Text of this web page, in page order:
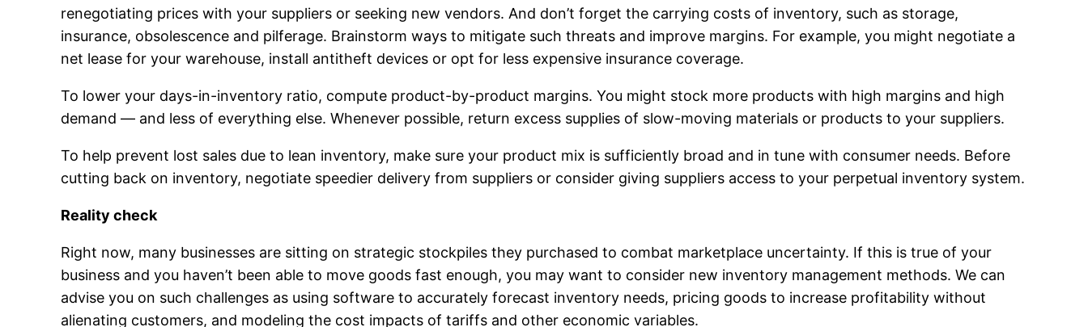
renegotiating prices with your suppliers or seeking new vendors. And don’t forget the carrying costs of inventory, such as storage,
insurance, obsolescence and pilferage. Brainstorm ways to mitigate such threats and improve margins. For example, you might negotiate a
net lease for your warehouse, install antitheft devices or opt for less expensive insurance coverage.
To lower your days-in-inventory ratio, compute product-by-product margins. You might stock more products with high margins and high
demand — and less of everything else. Whenever possible, return excess supplies of slow-moving materials or products to your suppliers.
To help prevent lost sales due to lean inventory, make sure your product mix is sufficiently broad and in tune with consumer needs. Before
cutting back on inventory, negotiate speedier delivery from suppliers or consider giving suppliers access to your perpetual inventory system.
Reality check
Right now, many businesses are sitting on strategic stockpiles they purchased to combat marketplace uncertainty. If this is true of your
business and you haven’t been able to move goods fast enough, you may want to consider new inventory management methods. We can
advise you on such challenges as using software to accurately forecast inventory needs, pricing goods to increase profitability without
alienating customers, and modeling the cost impacts of tariffs and other economic variables.